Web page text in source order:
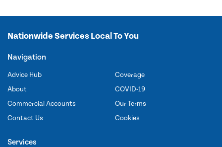
Nationwide Services Local To You
Navigation
Advice Hub
About
Commercial Accounts
Contact Us
Coverage
COVID-19
Our Terms
Cookies
Services